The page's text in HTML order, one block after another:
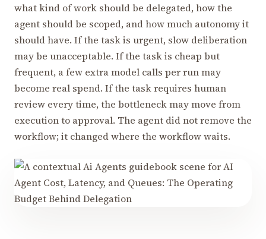
what kind of work should be delegated, how the
agent should be scoped, and how much autonomy it
should have. If the task is urgent, slow deliberation
may be unacceptable. If the task is cheap but
frequent, a few extra model calls per run may
become real spend. If the task requires human
review every time, the bottleneck may move from
execution to approval. The agent did not remove the
workflow; it changed where the workflow waits.